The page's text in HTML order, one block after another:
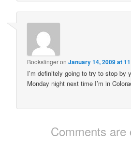
BookslingeronJanuary 14, 2009 at
I’m definitely going to try to stop by
Monday night next time I’m in
Comments are